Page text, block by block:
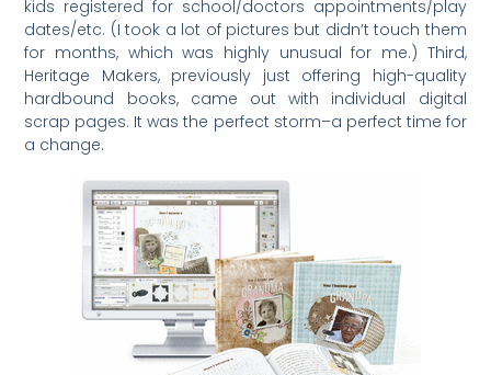
kids registered for school/doctors appointments/play
dates/etc. (I took a lot of pictures but didn’t touch them
for months, which was highly unusual for me.) Third,
Heritage Makers, previously just offering high-quality
hardbound books, came out with individual digital
scrap pages. It was the perfect storm–a perfect time for
a change.